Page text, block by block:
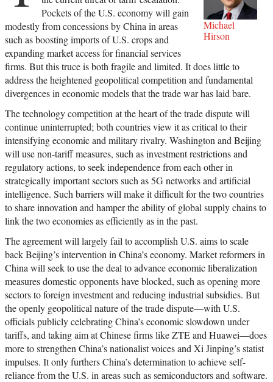
Michael
Hirson
Pockets of the U.S. economy will gain
modestly from concessions by China in areas
such as boosting imports of U.S. crops and
expanding market access for financial services
firms. But this truce is both fragile and limited. It does little to
address the heightened geopolitical competition and fundamental
divergences in economic models that the trade war has laid bare.
The technology competition at the heart of the trade dispute will
continue uninterrupted; both countries view it as critical to their
intensifying economic and military rivalry. Washington and Beijing
will use non-tariff measures, such as investment restrictions and
regulatory actions, to seek independence from each other in
strategically important sectors such as 5G networks and artificial
intelligence. Such barriers will make it difficult for the two countries
to share innovation and hamper the ability of global supply chains to
link the two economies as efficiently as in the past.
The agreement will largely fail to accomplish U.S. aims to scale
back Beijing’s intervention in China’s economy. Market reformers in
China will seek to use the deal to advance economic liberalization
measures domestic opponents have blocked, such as opening more
sectors to foreign investment and reducing industrial subsidies. But
the openly geopolitical nature of the trade dispute—with U.S.
officials publicly celebrating China’s economic slowdown under
tariffs, and taking aim at Chinese firms like ZTE and Huawei—does
more to strengthen China’s nationalist voices and Xi Jinping’s statist
impulses. It only furthers China’s determination to achieve self-
reliance from the U.S. in areas such as semiconductors and software.